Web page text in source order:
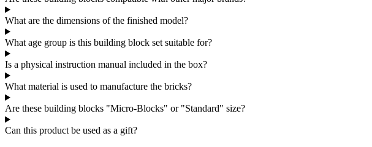
What are the dimensions of the finished model?
What age group is this building block set suitable for?
Is a physical instruction manual included in the box?
What material is used to manufacture the bricks?
Are these building blocks "Micro-Blocks" or "Standard" size?
Can this product be used as a gift?